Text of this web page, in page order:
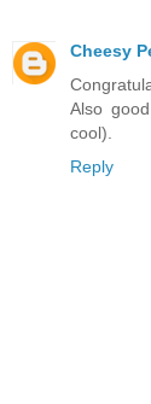
Cheesy
Also
cool).
Reply